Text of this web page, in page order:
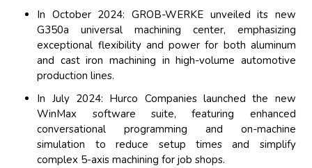
In October 2024: GROB-WERKE unveiled its new
G350a universal machining center, emphasizing
exceptional flexibility and power for both aluminum
and cast iron machining in high-volume automotive
production lines.
In July 2024: Hurco Companies launched the new
WinMax software suite, featuring enhanced
conversational programming and on-machine
simulation to reduce setup times and simplify
complex 5-axis machining for job shops.